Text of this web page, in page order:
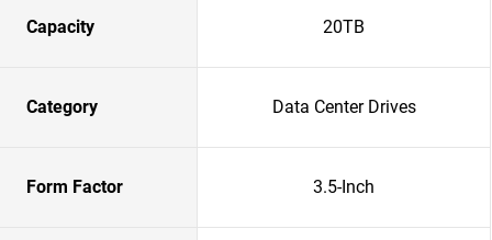
Capacity 20TB
Category Data Center Drives
Form Factor 3.5-Inch